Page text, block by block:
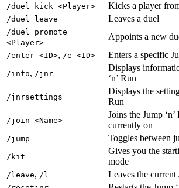
/duel kick <Player> Kicks a player
/duel leave Leaves a duel
/duel promote
<Player>
Appoints a new
/enter <ID>, /e <ID> Enters a specific
/info, /jnr
Displays
‘n’ Run
/jnrsettings
Displays the
Run
/join <Name>
Joins the Jump
currently on
/jump Toggles between
/kit
Gives you the
mode
/leave, /l Leaves the current